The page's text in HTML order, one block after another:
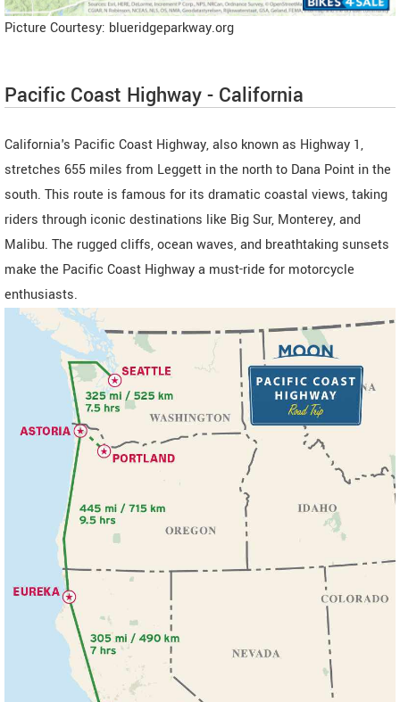
Picture Courtesy: blueridgeparkway.org
Pacific Coast Highway - California
California's Pacific Coast Highway, also known as Highway 1,
stretches 655 miles from Leggett in the north to Dana Point in the
south. This route is famous for its dramatic coastal views, taking
riders through iconic destinations like Big Sur, Monterey, and
Malibu. The rugged cliffs, ocean waves, and breathtaking sunsets
make the Pacific Coast Highway a must-ride for motorcycle
enthusiasts.